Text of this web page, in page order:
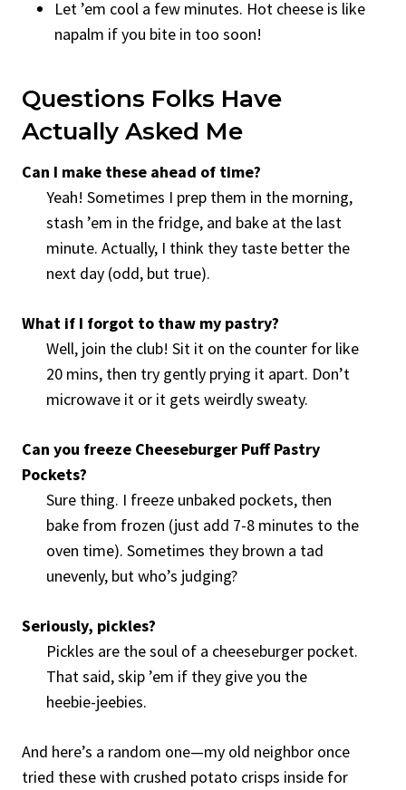
Let ’em cool a few minutes. Hot cheese is like
napalm if you bite in too soon!
Questions Folks Have
Actually Asked Me
Can I make these ahead of time?
Yeah! Sometimes I prep them in the morning,
stash ’em in the fridge, and bake at the last
minute. Actually, I think they taste better the
next day (odd, but true).
What if I forgot to thaw my pastry?
Well, join the club! Sit it on the counter for like
20 mins, then try gently prying it apart. Don’t
microwave it or it gets weirdly sweaty.
Can you freeze Cheeseburger Puff Pastry
Pockets?
Sure thing. I freeze unbaked pockets, then
bake from frozen (just add 7-8 minutes to the
oven time). Sometimes they brown a tad
unevenly, but who’s judging?
Seriously, pickles?
Pickles are the soul of a cheeseburger pocket.
That said, skip ’em if they give you the
heebie-jeebies.
And here’s a random one—my old neighbor once
tried these with crushed potato crisps inside for